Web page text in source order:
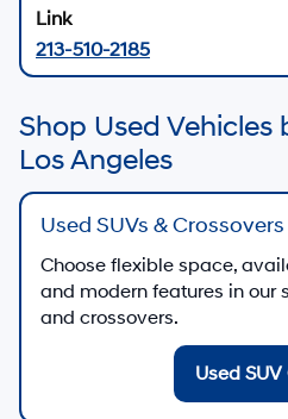
213-510-2185
Shop Used Vehicles
Los Angeles
Used SUVs & Crossovers
Choose flexible space,
and modern features in our
and crossovers.
Used SUV